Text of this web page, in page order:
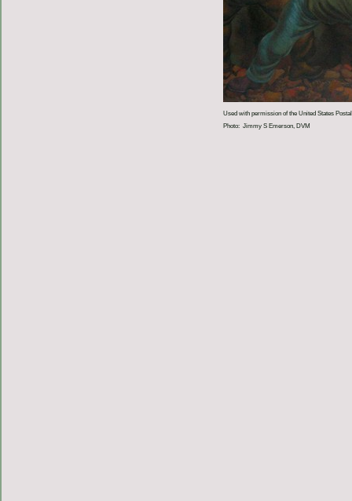
Used with permission of the United States
Photo: Jimmy S Emerson, DVM